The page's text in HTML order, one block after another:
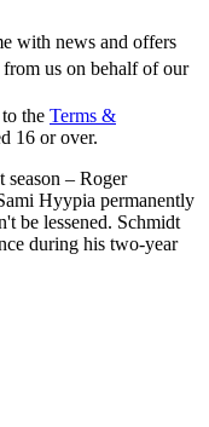
with news and offers
us on behalf of our
the Terms &
16 or over.
season – Roger
Hyypia permanently
be lessened. Schmidt
during his two-year